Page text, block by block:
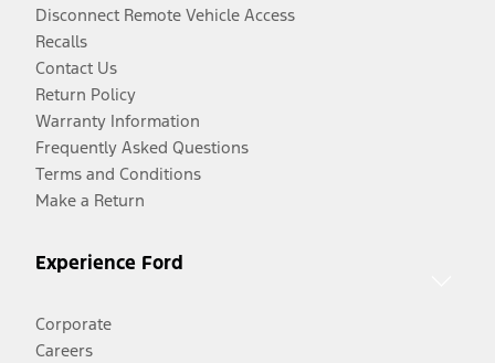
Disconnect Remote Vehicle Access
Recalls
Contact Us
Return Policy
Warranty Information
Frequently Asked Questions
Terms and Conditions
Make a Return
Experience Ford
Corporate
Careers